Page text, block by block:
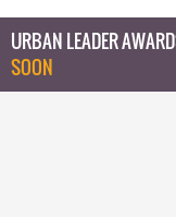
URBAN LEADER
SOON